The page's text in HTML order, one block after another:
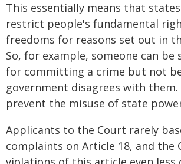
This essentially means that
restrict people's fundamental
freedoms for reasons set out in
So, for example, someone can
for committing a crime but not
government disagrees with
prevent the misuse of state
Applicants to the Court rarely
complaints on Article 18, and the